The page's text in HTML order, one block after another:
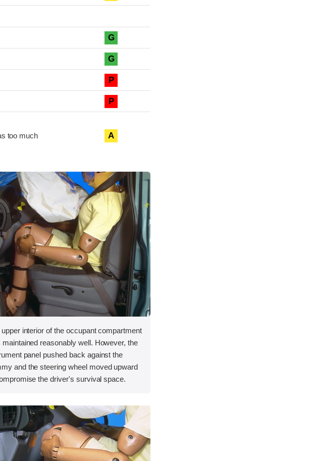
G
G
P
P
too much
A
interior of the occupant compartment
maintained reasonably well. However, the
panel pushed back against the
and the steering wheel moved upward
the driver's survival space.